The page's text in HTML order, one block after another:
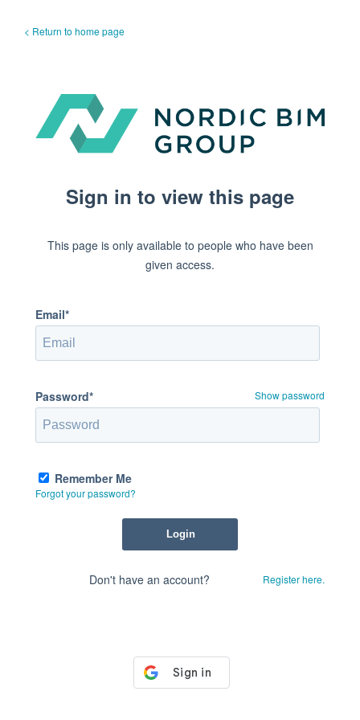
< Return to home page
Sign in to view this page
This page is only available to people who have been
given access.
Email*
Password* Show password
Remember Me
Forgot your password?
Don't have an account? Register here.